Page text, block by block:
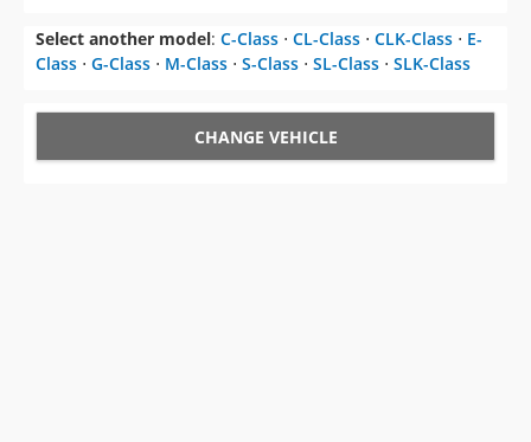
Select another model: C-Class ⋅ CL-Class ⋅ CLK-Class ⋅ E-
Class ⋅ G-Class ⋅ M-Class ⋅ S-Class ⋅ SL-Class ⋅ SLK-Class
CHANGE VEHICLE